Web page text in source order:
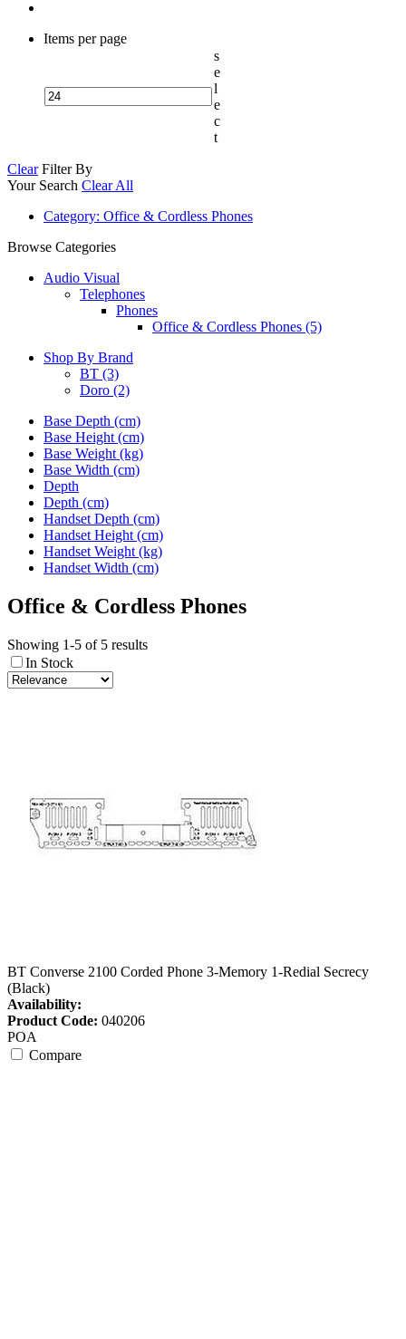
Items per page
s
e
l
e
c
t
Clear Filter By
Your Search Clear All
Category: Office & Cordless Phones
Browse Categories
Audio Visual
Telephones
Phones
Office & Cordless Phones (5)
Shop By Brand
BT (3)
Doro (2)
Base Depth (cm)
Base Height (cm)
Base Weight (kg)
Base Width (cm)
Depth
Depth (cm)
Handset Depth (cm)
Handset Height (cm)
Handset Weight (kg)
Handset Width (cm)
Office & Cordless Phones
Showing 1-5 of 5 results
In Stock
BT Converse 2100 Corded Phone 3-Memory 1-Redial Secrecy
(Black)
Availability:
Product Code: 040206
POA
Compare